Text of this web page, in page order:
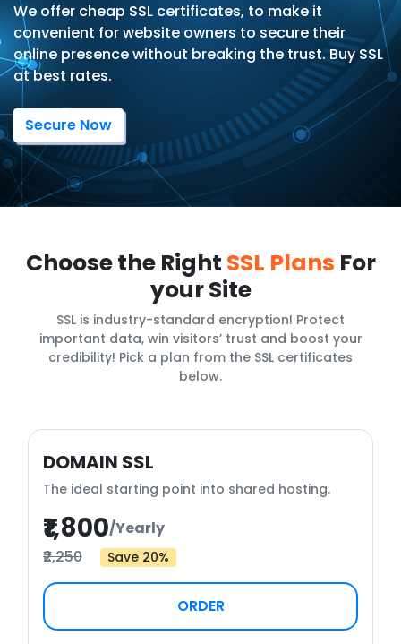
We offer cheap SSL certificates, to make it
convenient for website owners to secure their
online presence without breaking the trust. Buy SSL
at best rates.
Secure Now
Choose the Right SSL Plans For
your Site
SSL is industry-standard encryption! Protect
important data, win visitors’ trust and boost your
credibility! Pick a plan from the SSL certificates
below.
DOMAIN SSL
The ideal starting point into shared hosting.
₹1,800/Yearly
₹2,250
Save 20%
ORDER